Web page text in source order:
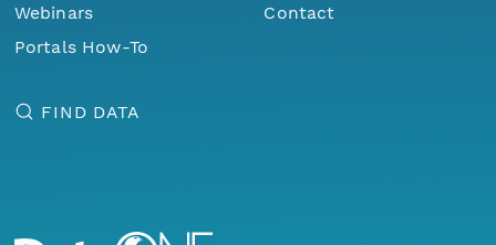
Webinars
Portals How-To
Contact
FIND DATA